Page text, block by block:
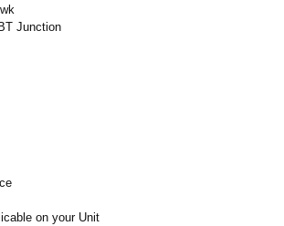
Junction
on your Unit